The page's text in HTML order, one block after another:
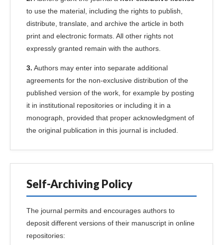
to use the material, including the rights to publish,
distribute, translate, and archive the article in both
print and electronic formats. All other rights not
expressly granted remain with the authors.
3. Authors may enter into separate additional
agreements for the non-exclusive distribution of the
published version of the work, for example by posting
it in institutional repositories or including it in a
monograph, provided that proper acknowledgment of
the original publication in this journal is included.
Self-Archiving Policy
The journal permits and encourages authors to
deposit different versions of their manuscript in online
repositories: